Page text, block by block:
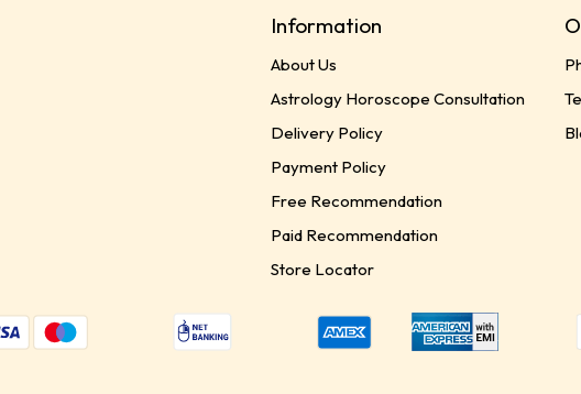
Information
About Us
Astrology Horoscope Consultation
Delivery Policy
Payment Policy
Free Recommendation
Paid Recommendation
Store Locator